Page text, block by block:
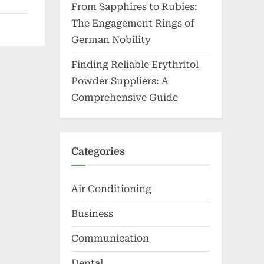
From Sapphires to Rubies:
The Engagement Rings of
German Nobility
Finding Reliable Erythritol
Powder Suppliers: A
Comprehensive Guide
Categories
Air Conditioning
Business
Communication